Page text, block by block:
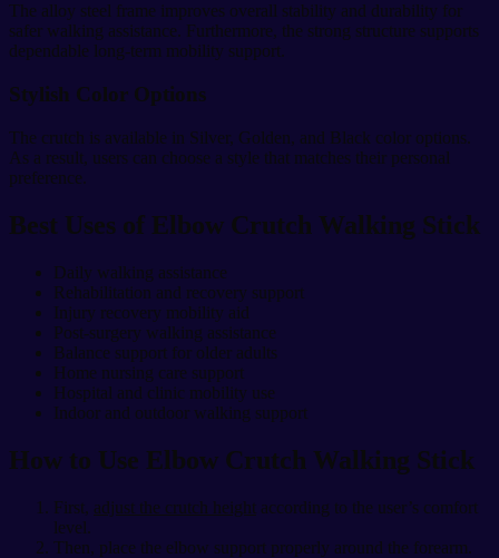
The alloy steel frame improves overall stability and durability for
safer walking assistance. Furthermore, the strong structure supports
dependable long-term mobility support.
Stylish Color Options
The crutch is available in Silver, Golden, and Black color options.
As a result, users can choose a style that matches their personal
preference.
Best Uses of Elbow Crutch Walking Stick
Daily walking assistance
Rehabilitation and recovery support
Injury recovery mobility aid
Post-surgery walking assistance
Balance support for older adults
Home nursing care support
Hospital and clinic mobility use
Indoor and outdoor walking support
How to Use Elbow Crutch Walking Stick
First, adjust the crutch height according to the user’s comfort
level.
Then, place the elbow support properly around the forearm.